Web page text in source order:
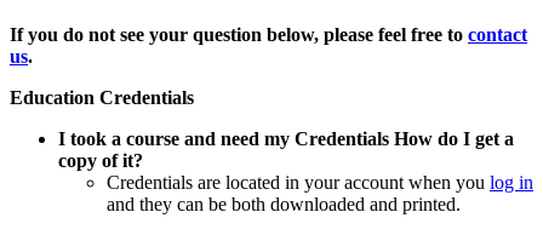
If you do not see your question below, please feel free to contact
us.
Education Credentials
I took a course and need my Credentials How do I get a
copy of it?
Credentials are located in your account when you log in
and they can be both downloaded and printed.